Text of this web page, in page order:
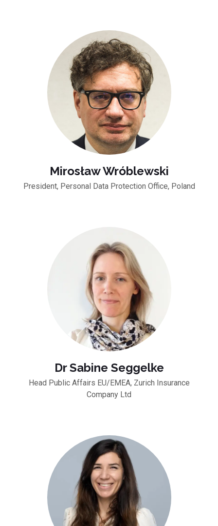
Mirosław Wróblewski
President, Personal Data Protection Office, Poland
Dr Sabine Seggelke
Head Public Affairs EU/EMEA, Zurich Insurance
Company Ltd